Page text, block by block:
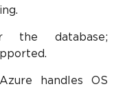
the database;
handles OS